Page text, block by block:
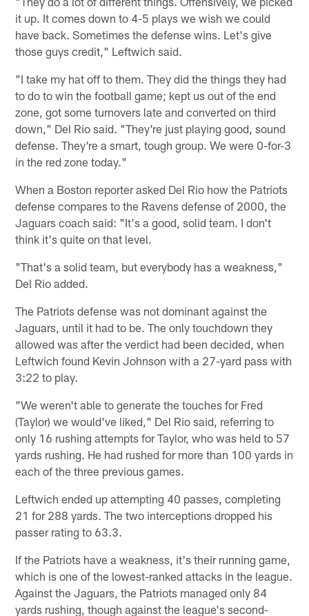
it up. It comes down to 4-5 plays we wish we could
have back. Sometimes the defense wins. Let's give
those guys credit," Leftwich said.
"I take my hat off to them. They did the things they had
to do to win the football game; kept us out of the end
zone, got some turnovers late and converted on third
down," Del Rio said. "They're just playing good, sound
defense. They're a smart, tough group. We were 0-for-3
in the red zone today."
When a Boston reporter asked Del Rio how the Patriots
defense compares to the Ravens defense of 2000, the
Jaguars coach said: "It's a good, solid team. I don't
think it's quite on that level.
"That's a solid team, but everybody has a weakness,"
Del Rio added.
The Patriots defense was not dominant against the
Jaguars, until it had to be. The only touchdown they
allowed was after the verdict had been decided, when
Leftwich found Kevin Johnson with a 27-yard pass with
3:22 to play.
"We weren't able to generate the touches for Fred
(Taylor) we would've liked," Del Rio said, referring to
only 16 rushing attempts for Taylor, who was held to 57
yards rushing. He had rushed for more than 100 yards in
each of the three previous games.
Leftwich ended up attempting 40 passes, completing
21 for 288 yards. The two interceptions dropped his
passer rating to 63.3.
If the Patriots have a weakness, it's their running game,
which is one of the lowest-ranked attacks in the league.
Against the Jaguars, the Patriots managed only 84
yards rushing, though against the league's second-